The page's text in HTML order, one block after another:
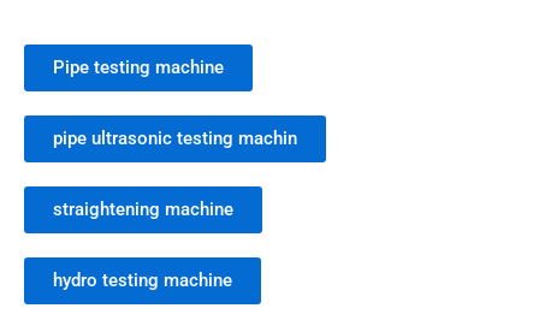
Pipe testing machine
pipe ultrasonic testing machin
straightening machine
hydro testing machine